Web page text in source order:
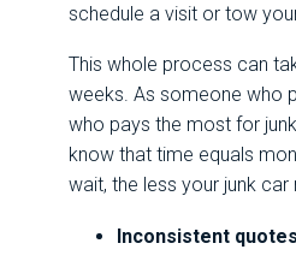
schedule a visit or tow
This whole process can
weeks. As someone who
who pays the most for junk
know that time equals
wait, the less your junk
Inconsistent quotes